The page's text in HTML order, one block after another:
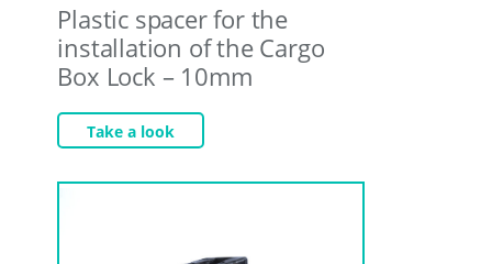
Plastic spacer for the
installation of the Cargo
Box Lock – 10mm
Take a look